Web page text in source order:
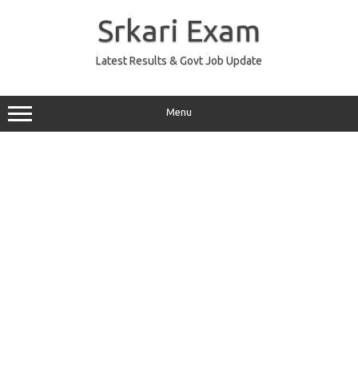
Srkari Exam
Latest Results & Govt Job Update
Menu